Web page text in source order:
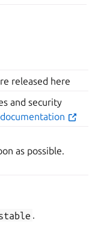
released here
and security
as possible.
.